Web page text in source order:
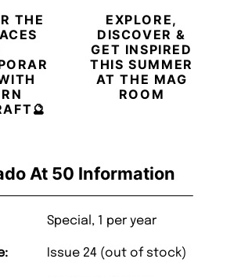
At 50 Information
Special, 1 per year
Issue 24 (out of stock)
THE
EXPLORE,
DISCOVER &
GET INSPIRED
THIS SUMMER
AT THE MAG
ROOM